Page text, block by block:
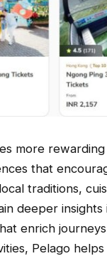
more
that
traditions,
deeper
enrich
Pelago